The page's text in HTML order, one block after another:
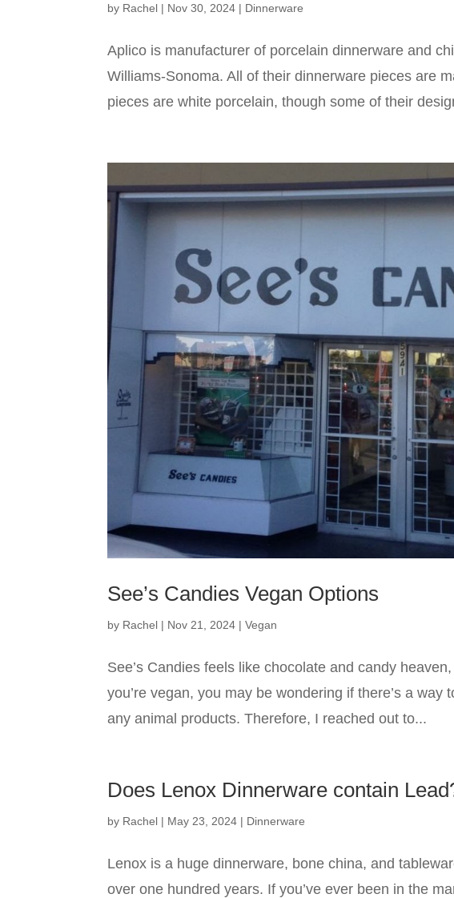
by Rachel | Nov 30, 2024 | Dinnerware
Aplico is manufacturer of porcelain dinnerware and
Williams-Sonoma. All of their dinnerware pieces are
pieces are white porcelain, though some of their
See’s Candies Vegan Options
by Rachel | Nov 21, 2024 |Vegan
See’s Candies feels like chocolate and candy
you’re vegan, you may be wondering if there’s a
any animal products. Therefore, I reached out to...
Does Lenox Dinnerware contain
by Rachel | May 23, 2024 | Dinnerware
Lenox is a huge dinnerware, bone china, and
over one hundred years. If you’ve ever been in the